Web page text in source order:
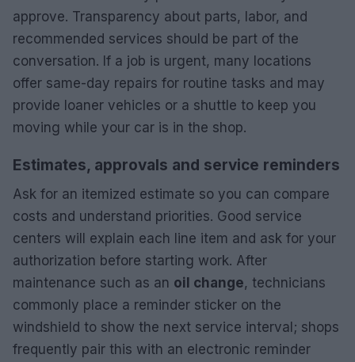
approve. Transparency about parts, labor, and
recommended services should be part of the
conversation. If a job is urgent, many locations
offer same-day repairs for routine tasks and may
provide loaner vehicles or a shuttle to keep you
moving while your car is in the shop.
Estimates, approvals and service reminders
Ask for an itemized estimate so you can compare
costs and understand priorities. Good service
centers will explain each line item and ask for your
authorization before starting work. After
maintenance such as an oil change, technicians
commonly place a reminder sticker on the
windshield to show the next service interval; shops
frequently pair this with an electronic reminder